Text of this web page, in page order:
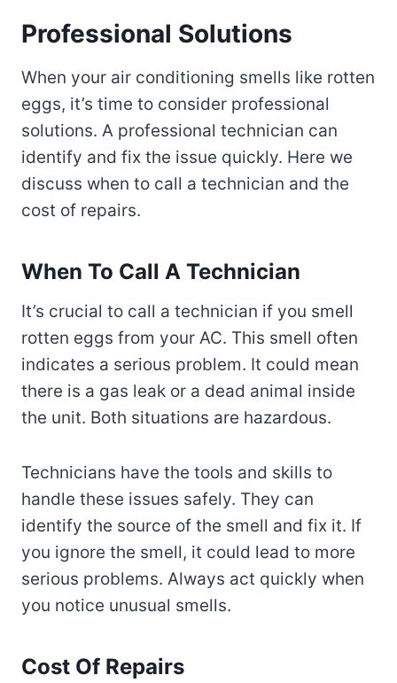
Professional Solutions
When your air conditioning smells like rotten
eggs, it’s time to consider professional
solutions. A professional technician can
identify and fix the issue quickly. Here we
discuss when to call a technician and the
cost of repairs.
When To Call A Technician
It’s crucial to call a technician if you smell
rotten eggs from your AC. This smell often
indicates a serious problem. It could mean
there is a gas leak or a dead animal inside
the unit. Both situations are hazardous.
Technicians have the tools and skills to
handle these issues safely. They can
identify the source of the smell and fix it. If
you ignore the smell, it could lead to more
serious problems. Always act quickly when
you notice unusual smells.
Cost Of Repairs